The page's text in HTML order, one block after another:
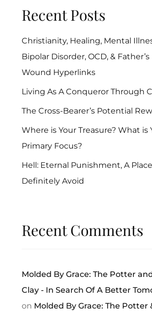
Recent Posts
Christianity, Healing, Mental
Bipolar Disorder, OCD, & Father’s
Wound Hyperlinks
Living As A Conqueror Through
The Cross-Bearer’s Potential
Where is Your Treasure? What is
Primary Focus?
Hell: Eternal Punishment, A
Definitely Avoid
Recent Comments
Molded By Grace: The Potter
Clay - In Search Of A Better
on Molded By Grace: The Potter